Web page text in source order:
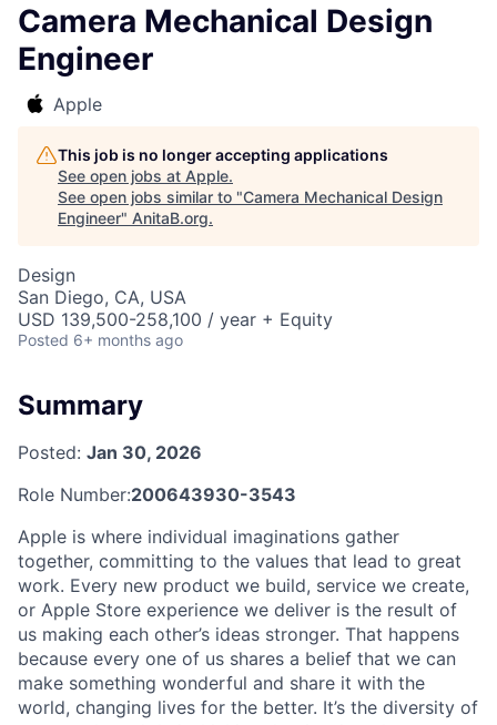
Camera Mechanical Design
Engineer
Apple
This job is no longer accepting applications
See open jobs at Apple.
See open jobs similar to "Camera Mechanical Design
Engineer" AnitaB.org.
Design
San Diego, CA, USA
USD 139,500-258,100 / year + Equity
Posted 6+ months ago
Summary
Posted: Jan 30, 2026
Role Number:200643930-3543
Apple is where individual imaginations gather
together, committing to the values that lead to great
work. Every new product we build, service we create,
or Apple Store experience we deliver is the result of
us making each other’s ideas stronger. That happens
because every one of us shares a belief that we can
make something wonderful and share it with the
world, changing lives for the better. It’s the diversity of